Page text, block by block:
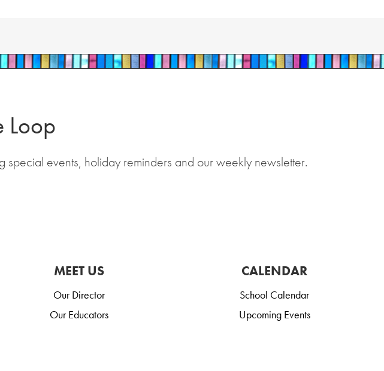
Loop
events, holiday reminders and our weekly newsletter.
MEET US
Our Director
Our Educators
CALENDAR
School Calendar
Upcoming Events